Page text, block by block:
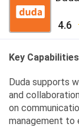
4.6
Key
Duda supports
and
on
management to